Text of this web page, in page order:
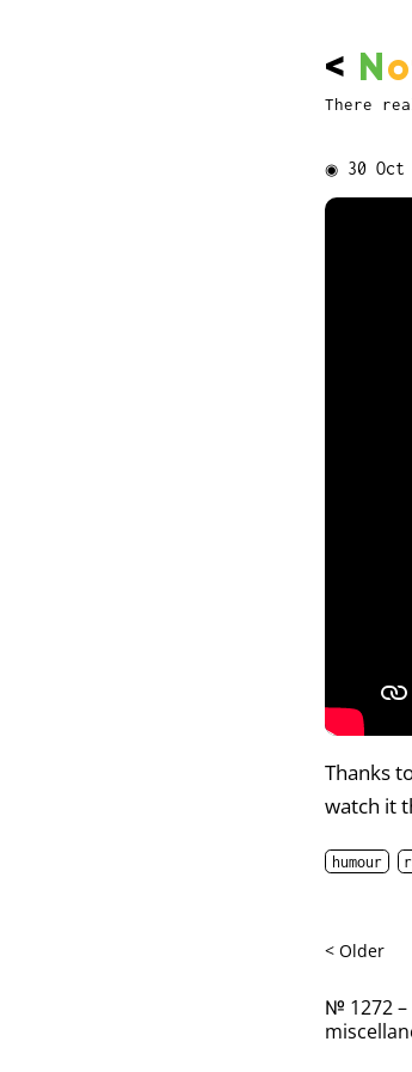
< No
There
◉ 30 Oct
Thanks
watch it
humour
< Older
№ 1272 –